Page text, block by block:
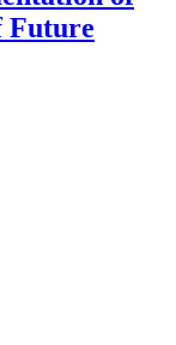
Future